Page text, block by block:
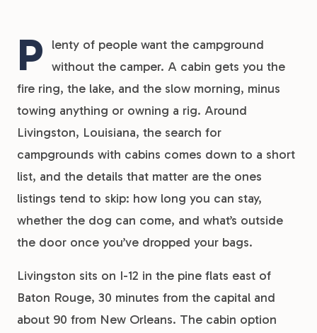
P
lenty of people want the campground
without the camper. A cabin gets you the
fire ring, the lake, and the slow morning, minus
towing anything or owning a rig. Around
Livingston, Louisiana, the search for
campgrounds with cabins comes down to a short
list, and the details that matter are the ones
listings tend to skip: how long you can stay,
whether the dog can come, and what’s outside
the door once you’ve dropped your bags.
Livingston sits on I-12 in the pine flats east of
Baton Rouge, 30 minutes from the capital and
about 90 from New Orleans. The cabin option